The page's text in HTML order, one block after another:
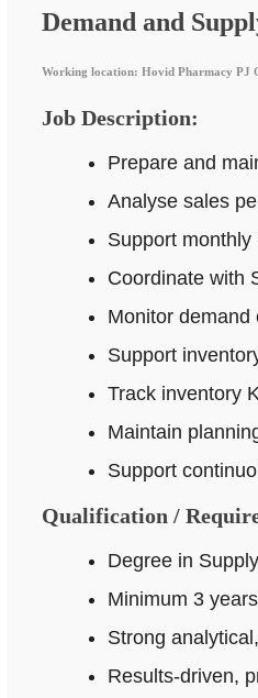
Demand and
Working location: Hovid Pharmacy PJ
Job Description:
Prepare and
Analyse sales
Support
Coordinate with
Monitor demand
Support
Track inventory
Maintain
Support
Qualification /
Degree in
Minimum 3
Strong
Results-driven,